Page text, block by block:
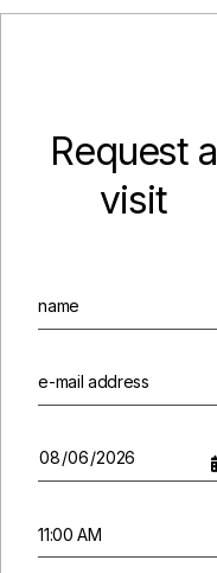
Request a
visit